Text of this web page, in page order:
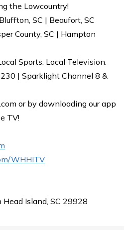
the Lowcountry!
SC | Beaufort, SC
County, SC | Hampton
Sports. Local Television.
| Sparklight Channel 8 &
or by downloading our app
TV!
WHHITV
Island, SC 29928